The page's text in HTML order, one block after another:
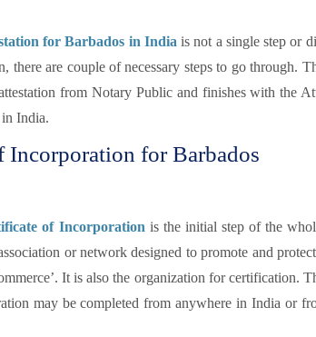
for Barbados in India is not a single step or
there are couple of necessary steps to go through.
from Notary Public and finishes with the
India.
for Barbados
of Incorporation is the initial step of the
or network designed to promote and
It is also the organization for certification.
may be completed from anywhere in India or